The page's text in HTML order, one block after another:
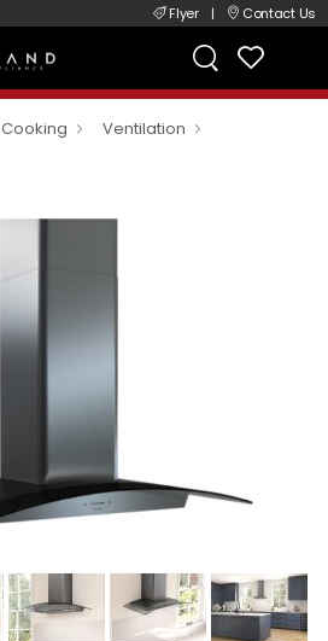
Flyer | Contact Us
Cooking
Ventilation